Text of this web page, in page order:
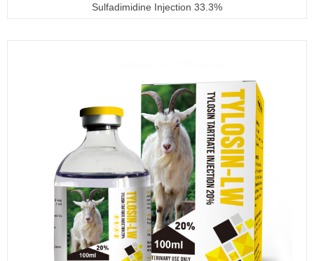
Sulfadimidine Injection 33.3%